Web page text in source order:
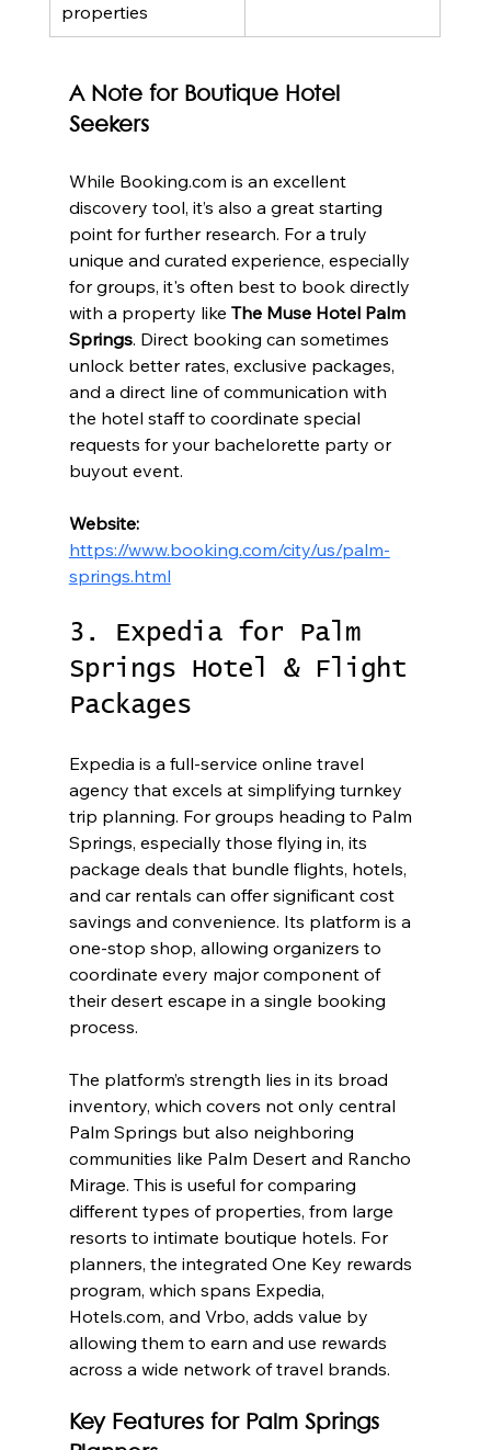
properties
A Note for Boutique Hotel
Seekers
While Booking.com is an excellent
discovery tool, it’s also a great starting
point for further research. For a truly
unique and curated experience, especially
for groups, it's often best to book directly
with a property like The Muse Hotel Palm
Springs. Direct booking can sometimes
unlock better rates, exclusive packages,
and a direct line of communication with
the hotel staff to coordinate special
requests for your bachelorette party or
buyout event.
Website:
https://www.booking.com/city/us/palm-
springs.html
3. Expedia for Palm
Springs Hotel & Flight
Packages
Expedia is a full-service online travel
agency that excels at simplifying turnkey
trip planning. For groups heading to Palm
Springs, especially those flying in, its
package deals that bundle flights, hotels,
and car rentals can offer significant cost
savings and convenience. Its platform is a
one-stop shop, allowing organizers to
coordinate every major component of
their desert escape in a single booking
process.
The platform’s strength lies in its broad
inventory, which covers not only central
Palm Springs but also neighboring
communities like Palm Desert and Rancho
Mirage. This is useful for comparing
different types of properties, from large
resorts to intimate boutique hotels. For
planners, the integrated One Key rewards
program, which spans Expedia,
Hotels.com, and Vrbo, adds value by
allowing them to earn and use rewards
across a wide network of travel brands.
Key Features for Palm Springs